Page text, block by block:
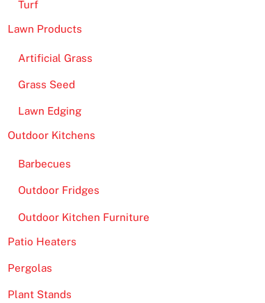
Turf
Lawn Products
Artificial Grass
Grass Seed
Lawn Edging
Outdoor Kitchens
Barbecues
Outdoor Fridges
Outdoor Kitchen Furniture
Patio Heaters
Pergolas
Plant Stands